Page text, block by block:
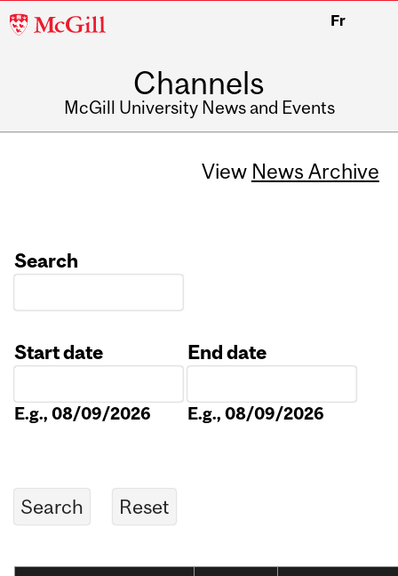
McGill
Fr
Channels
McGill University News and Events
View News Archive
Search
Start date
E.g., 08/09/2026
End date
E.g., 08/09/2026